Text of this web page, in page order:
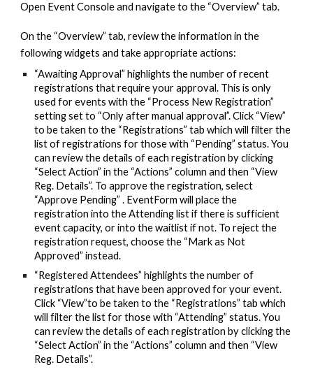
Open Event Console and navigate to the “Overview” tab.
On the “Overview” tab, review the information in the
following widgets and take appropriate actions:
“Awaiting Approval” highlights the number of recent
registrations that require your approval. This is only
used for events with the “Process New Registration”
setting set to “Only after manual approval”. Click “View”
to be taken to the “Registrations” tab which will filter the
list of registrations for those with “Pending” status. You
can review the details of each registration by clicking
“Select Action” in the “Actions” column and then “View
Reg. Details”. To approve the registration, select
“Approve Pending” . EventForm will place the
registration into the Attending list if there is sufficient
event capacity, or into the waitlist if not. To reject the
registration request, choose the “Mark as Not
Approved” instead.
“Registered Attendees” highlights the number of
registrations that have been approved for your event.
Click “View”to be taken to the “Registrations” tab which
will filter the list for those with “Attending” status. You
can review the details of each registration by clicking the
“Select Action” in the “Actions” column and then “View
Reg. Details”.